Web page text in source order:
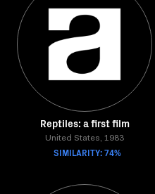
Reptiles: a first film
United States, 1983
SIMILARITY: 74%